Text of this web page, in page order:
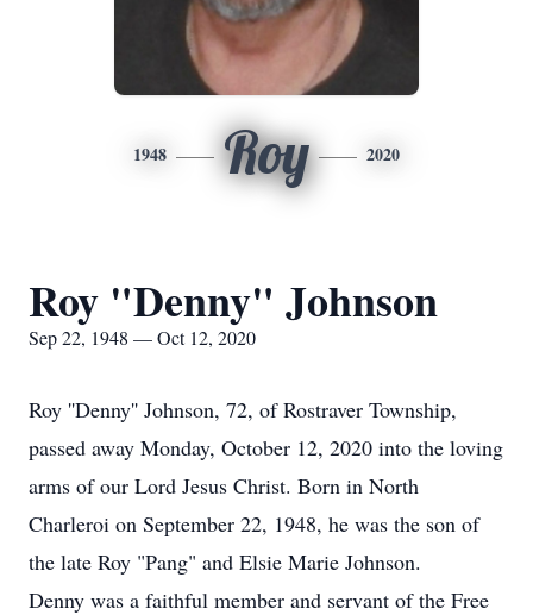
1948 Roy 2020
Roy "Denny" Johnson
Sep 22, 1948 — Oct 12, 2020
Roy ''Denny'' Johnson, 72, of Rostraver Township,
passed away Monday, October 12, 2020 into the loving
arms of our Lord Jesus Christ. Born in North
Charleroi on September 22, 1948, he was the son of
the late Roy "Pang" and Elsie Marie Johnson.
Denny was a faithful member and servant of the Free